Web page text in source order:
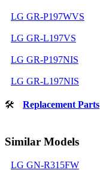
LG GR-P197WVS
LG GR-L197VS
LG GR-P197NIS
LG GR-L197NIS
🛠 Replacement Parts
Similar Models
LG GN-R315FW